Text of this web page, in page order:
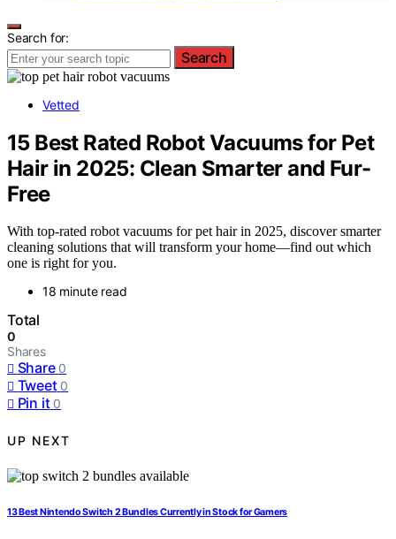
Search for:
Search
Vetted
15 Best Rated Robot Vacuums for Pet
Hair in 2025: Clean Smarter and Fur-
Free
With top-rated robot vacuums for pet hair in 2025, discover smarter
cleaning solutions that will transform your home—find out which
one is right for you.
18 minute read
Total
0
Shares
Share 0
Tweet 0
Pin it 0
UP NEXT
13 Best Nintendo Switch 2 Bundles Currently in Stock for Gamers